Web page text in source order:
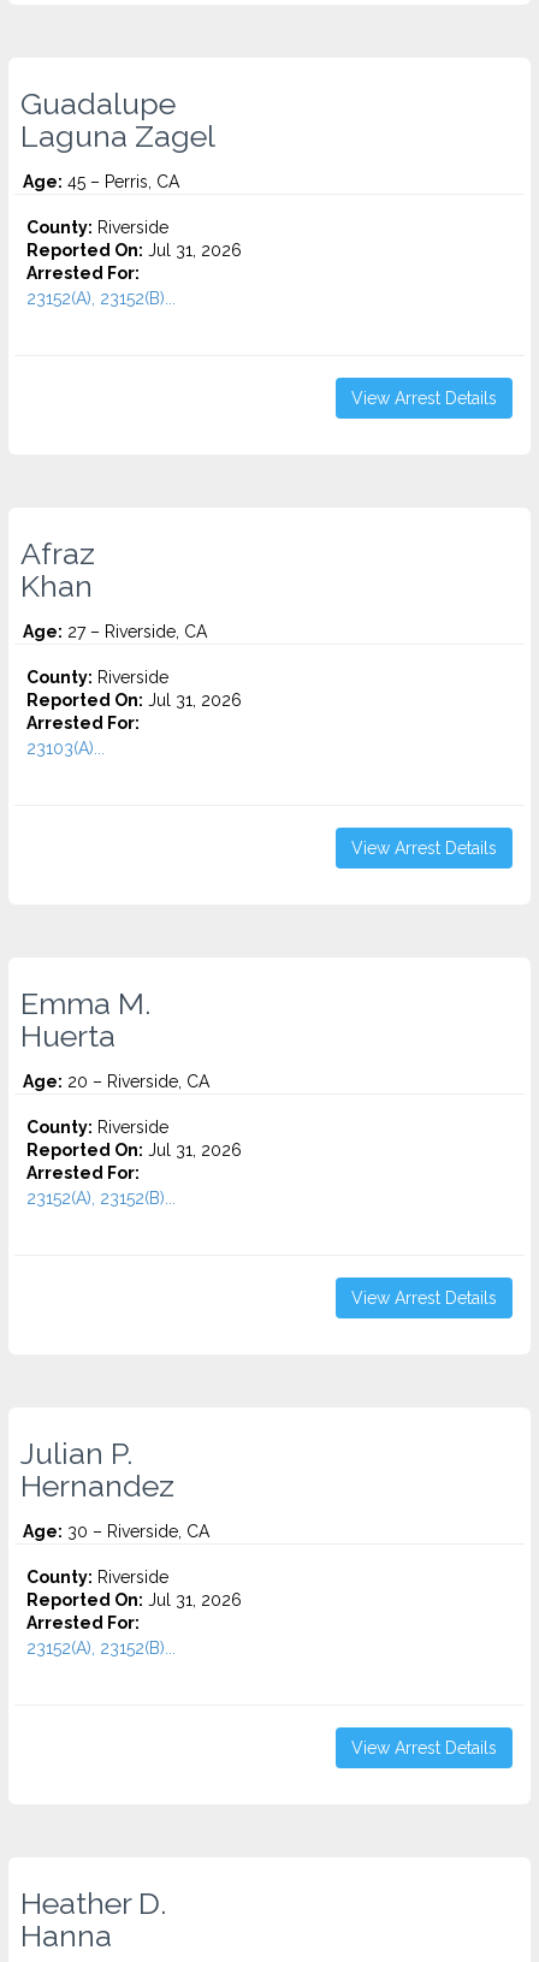
Guadalupe
Laguna Zagel
Age: 45 – Perris, CA
County: Riverside
Reported On: Jul 31, 2026
Arrested For:
23152(A), 23152(B)...
View Arrest Details
Afraz
Khan
Age: 27 – Riverside, CA
County: Riverside
Reported On: Jul 31, 2026
Arrested For:
23103(A)...
View Arrest Details
Emma M.
Huerta
Age: 20 – Riverside, CA
County: Riverside
Reported On: Jul 31, 2026
Arrested For:
23152(A), 23152(B)...
View Arrest Details
Julian P.
Hernandez
Age: 30 – Riverside, CA
County: Riverside
Reported On: Jul 31, 2026
Arrested For:
23152(A), 23152(B)...
View Arrest Details
Heather D.
Hanna